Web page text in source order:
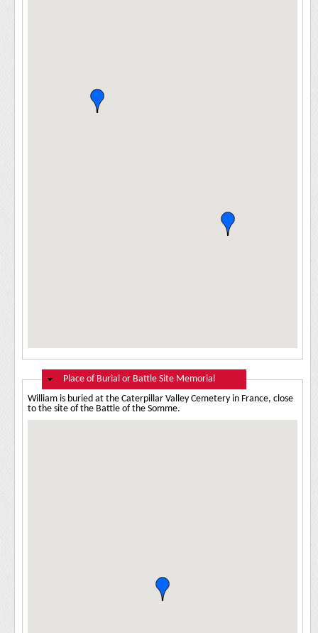
Hide
Place of Burial or Battle Site Memorial
William is buried at the Caterpillar Valley Cemetery in France, close
to the site of the Battle of the Somme.